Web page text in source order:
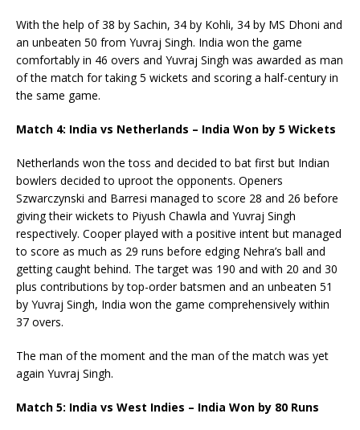
With the help of 38 by Sachin, 34 by Kohli, 34 by MS Dhoni and
an unbeaten 50 from Yuvraj Singh. India won the game
comfortably in 46 overs and Yuvraj Singh was awarded as man
of the match for taking 5 wickets and scoring a half-century in
the same game.
Match 4: India vs Netherlands – India Won by 5 Wickets
Netherlands won the toss and decided to bat first but Indian
bowlers decided to uproot the opponents. Openers
Szwarczynski and Barresi managed to score 28 and 26 before
giving their wickets to Piyush Chawla and Yuvraj Singh
respectively. Cooper played with a positive intent but managed
to score as much as 29 runs before edging Nehra’s ball and
getting caught behind. The target was 190 and with 20 and 30
plus contributions by top-order batsmen and an unbeaten 51
by Yuvraj Singh, India won the game comprehensively within
37 overs.
The man of the moment and the man of the match was yet
again Yuvraj Singh.
Match 5: India vs West Indies – India Won by 80 Runs